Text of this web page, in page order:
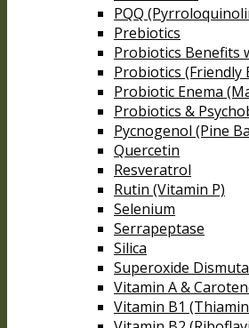
PQQ
Prebiotics
Probiotics Benefits
Probiotics (Friendly
Probiotic Enema
Probiotics &
Pycnogenol (Pine
Quercetin
Resveratrol
Rutin (Vitamin P)
Selenium
Serrapeptase
Silica
Superoxide
Vitamin A &
Vitamin B1